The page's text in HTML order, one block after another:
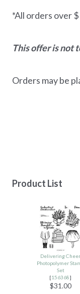
*All orders over
This offer is not
Orders may be
Product List
Delivering Cheer
Photopolymer
Set
[156368]
$31.00